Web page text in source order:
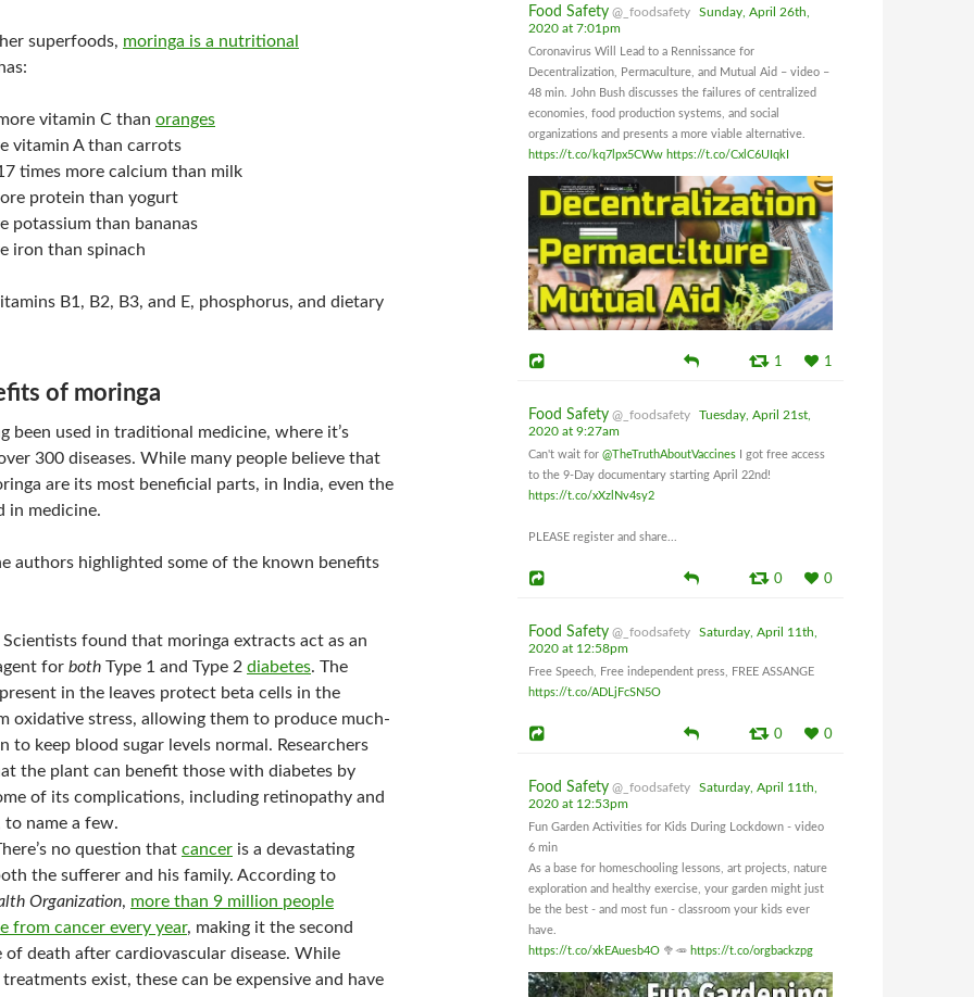
superfoods, moringa is a nutritional
vitamin C than oranges
vitamin A than carrots
times more calcium than milk
protein than yogurt
potassium than bananas
iron than spinach
B1, B2, B3, and E, phosphorus, and dietary
of moringa
been used in traditional medicine, where it’s
300 diseases. While many people believe that
are its most beneficial parts, in India, even the
in medicine.
authors highlighted some of the known benefits
Scientists found that moringa extracts act as an
for both Type 1 and Type 2 diabetes. The
in the leaves protect beta cells in the
oxidative stress, allowing them to produce much-
to keep blood sugar levels normal. Researchers
the plant can benefit those with diabetes by
of its complications, including retinopathy and
to name a few.
no question that cancer is a devastating
the sufferer and his family. According to
Organization, more than 9 million people
from cancer every year, making it the second
of death after cardiovascular disease. While
exist, these can be expensive and have
Food Safety @_foodsafety
Sunday, April 26th,
2020 at 7:01pm
Coronavirus Will Lead to a Rennissance for
Decentralization, Permaculture, and Mutual Aid – video –
48 min. John Bush discusses the failures of centralized
economies, food production systems, and social
organizations and presents a more viable alternative.
https://t.co/kq7lpx5CWw https://t.co/CxlC6UIqkI
1 1
Food Safety @_foodsafety
Tuesday, April 21st,
2020 at 9:27am
Can't wait for @TheTruthAboutVaccines I got free access
to the 9-Day documentary starting April 22nd!
https://t.co/xXzlNv4sy2
PLEASE register and share...
0 0
Food Safety @_foodsafety
Saturday, April 11th,
2020 at 12:58pm
Free Speech, Free independent press, FREE ASSANGE
https://t.co/ADLjFcSN5O
0 0
Food Safety @_foodsafety
Saturday, April 11th,
2020 at 12:53pm
Fun Garden Activities for Kids During Lockdown - video
6 min
As a base for homeschooling lessons, art projects, nature
exploration and healthy exercise, your garden might just
be the best - and most fun - classroom your kids ever
have.
https://t.co/xkEAuesb4O 🥦🥕 https://t.co/orgbackzpg